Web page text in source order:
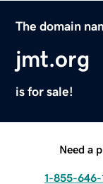
The domain
jmt.org
is for sale!
Need a
1-855-646-